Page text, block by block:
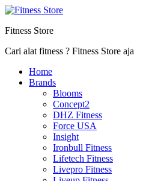
Fitness Store
Cari alat fitness ? Fitness Store aja
Home
Brands
Blooms
Concept2
DHZ Fitness
Force USA
Insight
Ironbull Fitness
Lifetech Fitness
Livepro Fitness